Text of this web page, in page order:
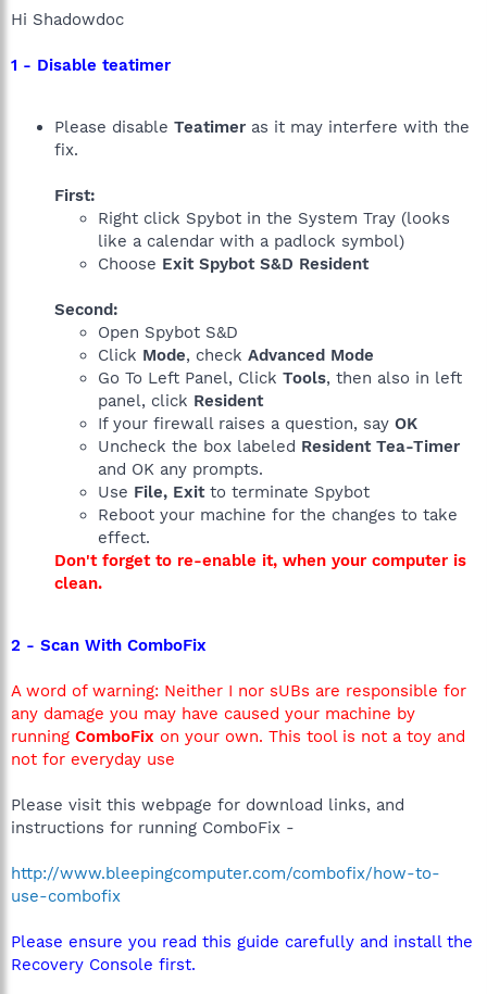
Hi Shadowdoc
1 - Disable teatimer
Please disable Teatimer as it may interfere with the
fix.
First:
Right click Spybot in the System Tray (looks
like a calendar with a padlock symbol)
Choose Exit Spybot S&D Resident
Second:
Open Spybot S&D
Click Mode, check Advanced Mode
Go To Left Panel, Click Tools, then also in left
panel, click Resident
If your firewall raises a question, say OK
Uncheck the box labeled Resident Tea-Timer
and OK any prompts.
Use File, Exitto terminate Spybot
Reboot your machine for the changes to take
effect.
Don't forget to re-enable it, when your computer is
clean.
2 - Scan With ComboFix
A word of warning: Neither I nor sUBs are responsible for
any damage you may have caused your machine by
running ComboFix on your own. This tool is not a toy and
not for everyday use
Please visit this webpage for download links, and
instructions for running ComboFix -
http://www.bleepingcomputer.com/combofix/how-to-
use-combofix
Please ensure you read this guide carefully and install the
Recovery Console first.